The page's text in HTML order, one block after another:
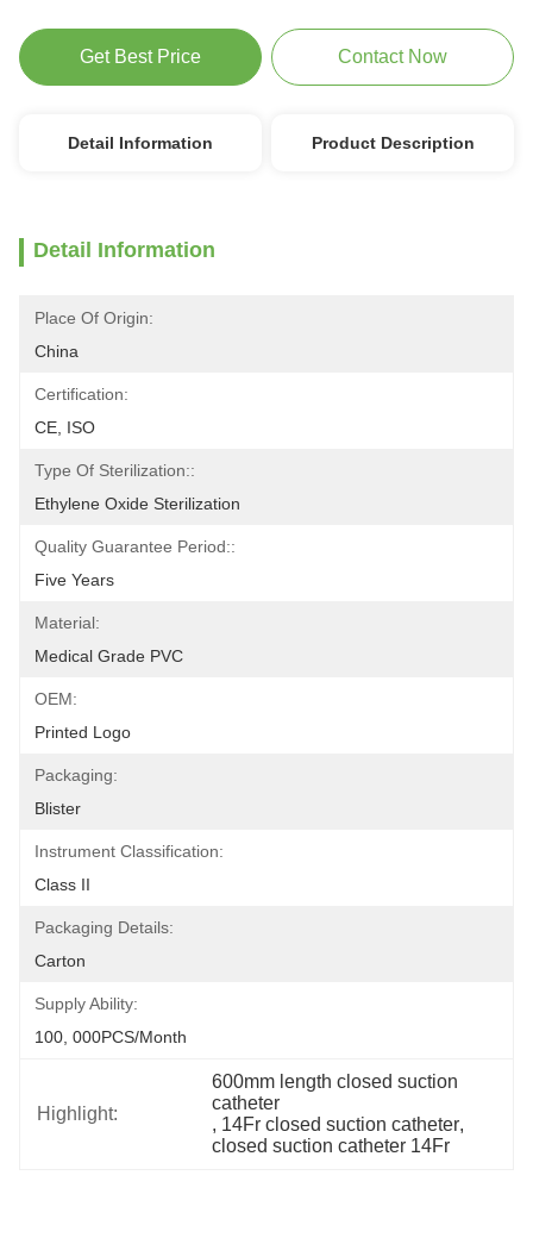
Get Best Price Contact Now
Detail Information Product Description
Detail Information
Place Of Origin:
China
Certification:
CE, ISO
Type Of Sterilization::
Ethylene Oxide Sterilization
Quality Guarantee Period::
Five Years
Material:
Medical Grade PVC
OEM:
Printed Logo
Packaging:
Blister
Instrument Classification:
Class II
Packaging Details:
Carton
Supply Ability:
100, 000PCS/Month
Highlight:
600mm length closed suction
catheter
, 14Fr closed suction catheter,
closed suction catheter 14Fr